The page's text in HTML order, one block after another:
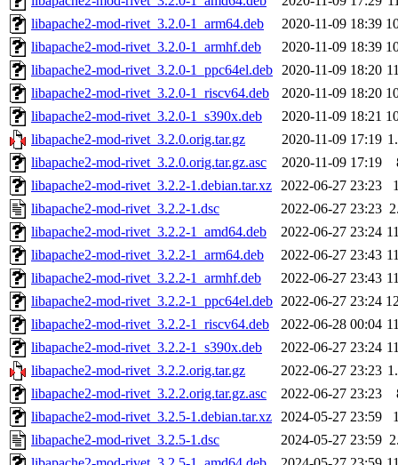
libapache2-mod-rivet_3.2.0-1_arm64.deb
2020-11-09 18:39
libapache2-mod-rivet_3.2.0-1_armhf.deb
2020-11-09 18:39
libapache2-mod-rivet_3.2.0-1_ppc64el.deb 2020-11-09 18:20
libapache2-mod-rivet_3.2.0-1_riscv64.deb
2020-11-09 18:20
libapache2-mod-rivet_3.2.0-1_s390x.deb
2020-11-09 18:21
libapache2-mod-rivet_3.2.0.orig.tar.gz
2020-11-09 17:19
libapache2-mod-rivet_3.2.0.orig.tar.gz.asc
2020-11-09 17:19
libapache2-mod-rivet_3.2.2-1.debian.tar.xz 2022-06-27 23:23
libapache2-mod-rivet_3.2.2-1.dsc
2022-06-27 23:23
libapache2-mod-rivet_3.2.2-1_amd64.deb
2022-06-27 23:24
libapache2-mod-rivet_3.2.2-1_arm64.deb
2022-06-27 23:43
libapache2-mod-rivet_3.2.2-1_armhf.deb
2022-06-27 23:43
libapache2-mod-rivet_3.2.2-1_ppc64el.deb 2022-06-27 23:24
libapache2-mod-rivet_3.2.2-1_riscv64.deb
2022-06-28 00:04
libapache2-mod-rivet_3.2.2-1_s390x.deb
2022-06-27 23:24
libapache2-mod-rivet_3.2.2.orig.tar.gz
2022-06-27 23:23
libapache2-mod-rivet_3.2.2.orig.tar.gz.asc
2022-06-27 23:23
libapache2-mod-rivet_3.2.5-1.debian.tar.xz 2024-05-27 23:59
libapache2-mod-rivet_3.2.5-1.dsc
2024-05-27 23:59